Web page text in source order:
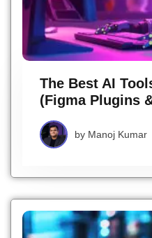
The Best AI
(Figma Plugins
by Manoj Kumar